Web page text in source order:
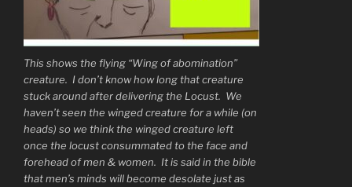
This shows the flying “Wing of abomination”
creature. I don’t know how long that creature
stuck around after delivering the Locust. We
haven’t seen the winged creature for a while (on
heads) so we think the winged creature left
once the locust consummated to the face and
forehead of men & women. It is said in the bible
that men’s minds will become desolate just as